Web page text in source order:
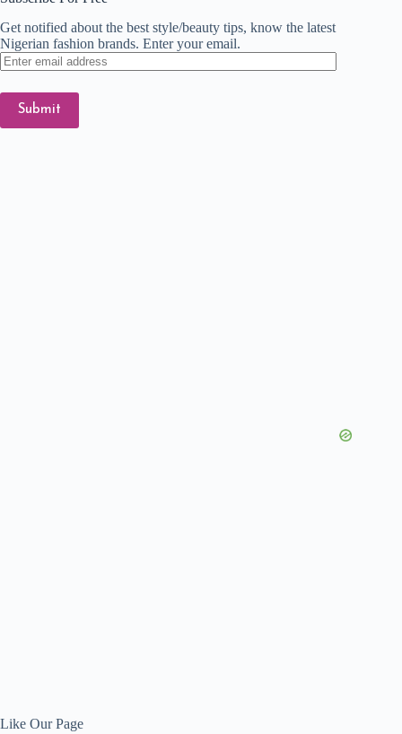
Get notified about the best style/beauty tips, know the latest
Nigerian fashion brands. Enter your email.
Enter
email
Submit
Like Our Page